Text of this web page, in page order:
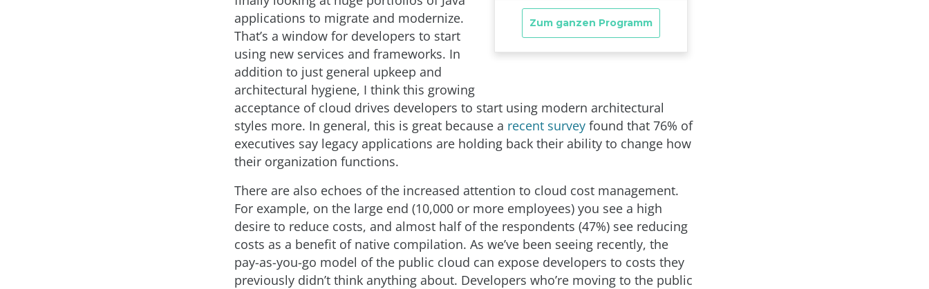
applications to migrate and modernize.
That’s a window for developers to start
using new services and frameworks. In
addition to just general upkeep and
architectural hygiene, I think this growing
acceptance of cloud drives developers to start using modern architectural
styles more. In general, this is great because a recent survey found that 76% of
executives say legacy applications are holding back their ability to change how
their organization functions.
There are also echoes of the increased attention to cloud cost management.
For example, on the large end (10,000 or more employees) you see a high
desire to reduce costs, and almost half of the respondents (47%) see reducing
costs as a benefit of native compilation. As we’ve been seeing recently, the
pay-as-you-go model of the public cloud can expose developers to costs they
previously didn’t think anything about. Developers who’re moving to the public